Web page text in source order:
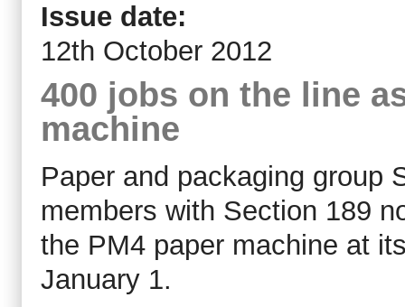
Issue date:
12th October 2012
400 jobs on the line
machine
Paper and packaging group
members with Section 189
the PM4 paper machine at
January 1.